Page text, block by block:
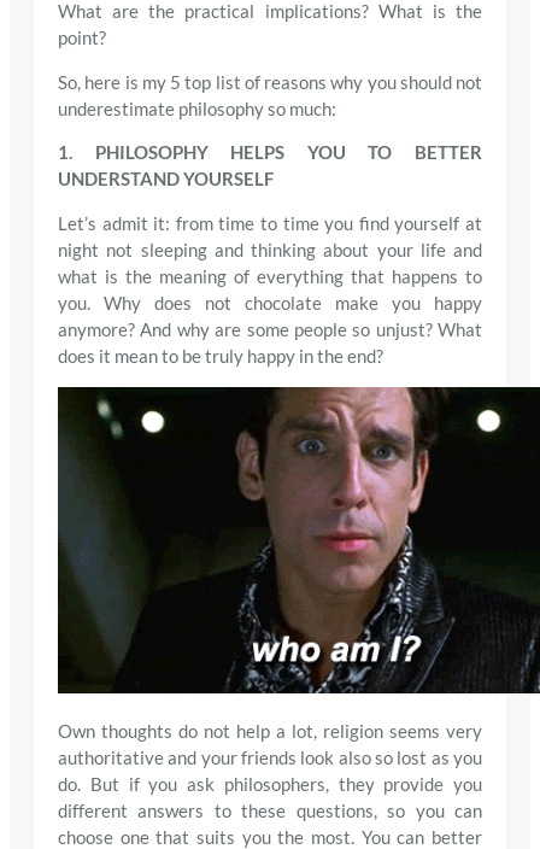
What are the practical implications? What is the
point?
So, here is my 5 top list of reasons why you should not
underestimate philosophy so much:
1. PHILOSOPHY HELPS YOU TO BETTER
UNDERSTAND YOURSELF
Let’s admit it: from time to time you find yourself at
night not sleeping and thinking about your life and
what is the meaning of everything that happens to
you. Why does not chocolate make you happy
anymore? And why are some people so unjust? What
does it mean to be truly happy in the end?
Own thoughts do not help a lot, religion seems very
authoritative and your friends look also so lost as you
do. But if you ask philosophers, they provide you
different answers to these questions, so you can
choose one that suits you the most. You can better